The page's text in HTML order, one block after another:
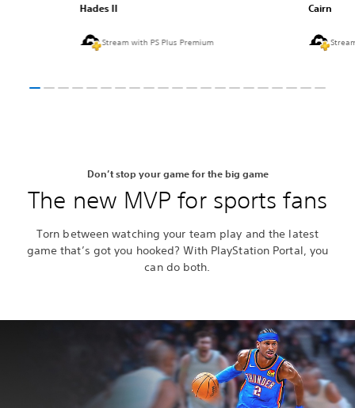
Hades II
Stream with PS Plus Premium
Cairn
Don’t stop your game for the big game
The new MVP for sports fans
Torn between watching your team play and the latest
game that’s got you hooked? With PlayStation Portal, you
can do both.